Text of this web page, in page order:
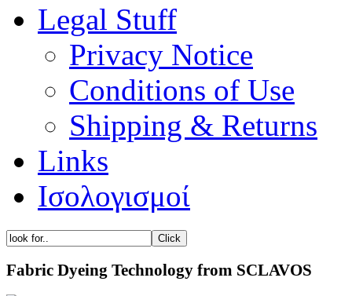
Legal Stuff
Privacy Notice
Conditions of Use
Shipping & Returns
Links
Ισολογισμοί
Fabric Dyeing Technology from SCLAVOS